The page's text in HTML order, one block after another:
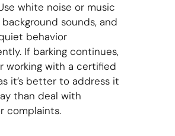
white noise or music
sounds, and
behavior
If barking continues,
working with a certified
it’s better to address it
than deal with
complaints.